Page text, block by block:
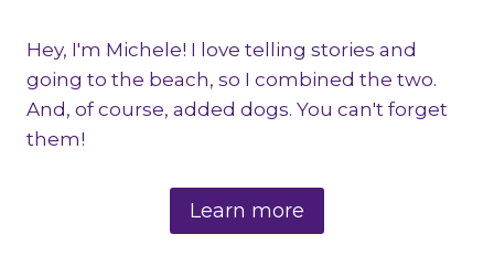
Hey, I'm Michele! I love telling stories and
going to the beach, so I combined the two.
And, of course, added dogs. You can't forget
them!
Learn more